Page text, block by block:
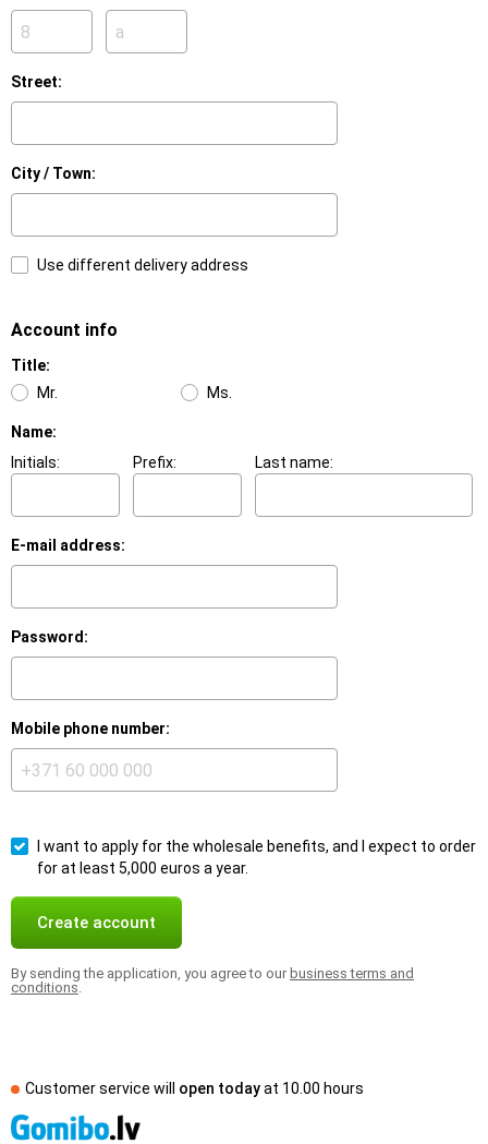
number:
number
Street:
City / Town:
Use different delivery address
Account info
Title:
Mr.
Ms.
Name:
Initials:
Prefix: Last name:
E-mail address:
Password:
Mobile phone number:
I want to apply for the wholesale benefits, and I expect to order
for at least 5,000 euros a year.
Create account
By sending the application, you agree to our business terms and
conditions.
Customer service will open todayat 10.00 hours